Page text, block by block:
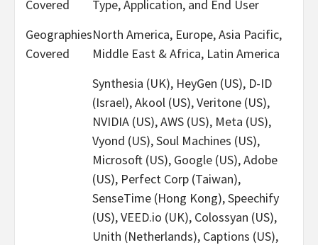
Covered
Type, Application, and End User
Geographies
Covered
North America, Europe, Asia Pacific,
Middle East & Africa, Latin America
Synthesia (UK), HeyGen (US), D-ID
(Israel), Akool (US), Veritone (US),
NVIDIA (US), AWS (US), Meta (US),
Vyond (US), Soul Machines (US),
Microsoft (US), Google (US), Adobe
(US), Perfect Corp (Taiwan),
SenseTime (Hong Kong), Speechify
(US), VEED.io (UK), Colossyan (US),
Unith (Netherlands), Captions (US),